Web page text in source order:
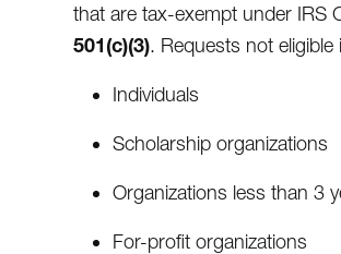
that are tax-exempt under IRS
501(c)(3). Requests not eligible
Individuals
Scholarship organizations
Organizations less than 3
For-profit organizations